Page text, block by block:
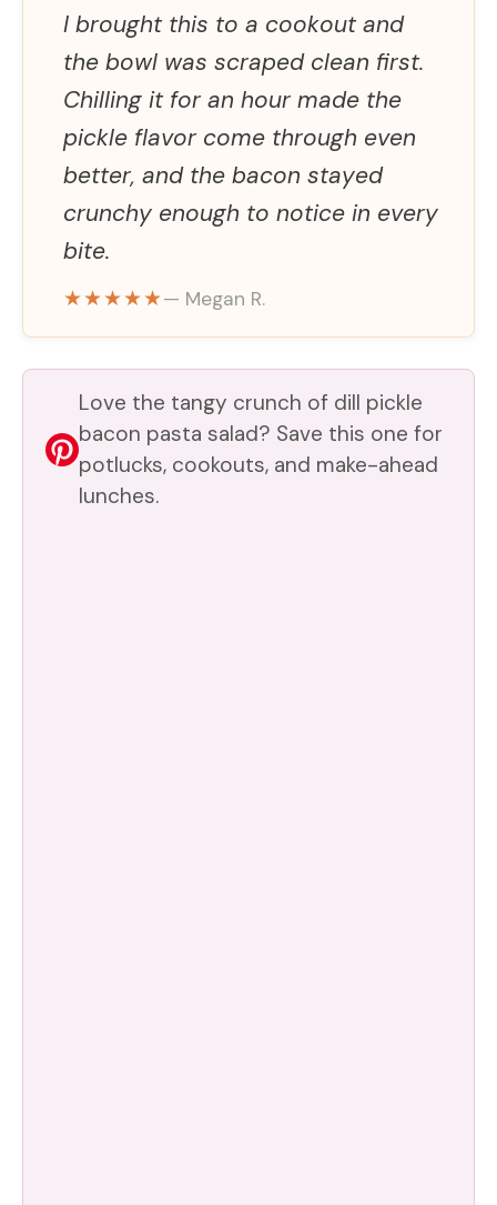
I brought this to a cookout and
the bowl was scraped clean first.
Chilling it for an hour made the
pickle flavor come through even
better, and the bacon stayed
crunchy enough to notice in every
bite.
★★★★★— Megan R.
Love the tangy crunch of dill pickle
bacon pasta salad? Save this one for
potlucks, cookouts, and make-ahead
lunches.